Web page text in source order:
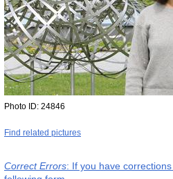
Photo ID: 24846
Find related pictures
Correct Errors: If you have